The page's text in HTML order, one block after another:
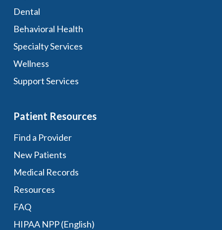
Dental
Behavioral Health
Specialty Services
Wellness
Support Services
Patient Resources
Find a Provider
New Patients
Medical Records
Resources
FAQ
HIPAA NPP (English)